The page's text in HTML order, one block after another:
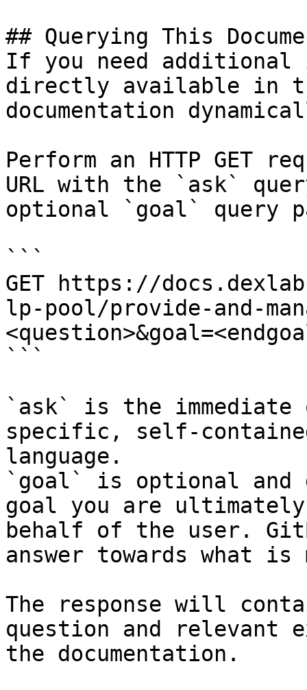
## Querying This
If you need
directly available in
documentation
Perform an HTTP GET
URL with the `ask`
optional `goal` query
```
GET https://
lp-pool/provide-and-
```
`ask` is the
specific, self-
language.
`goal` is optional and
goal you are
behalf of the user.
answer towards what
The response will
question and relevant
the documentation.